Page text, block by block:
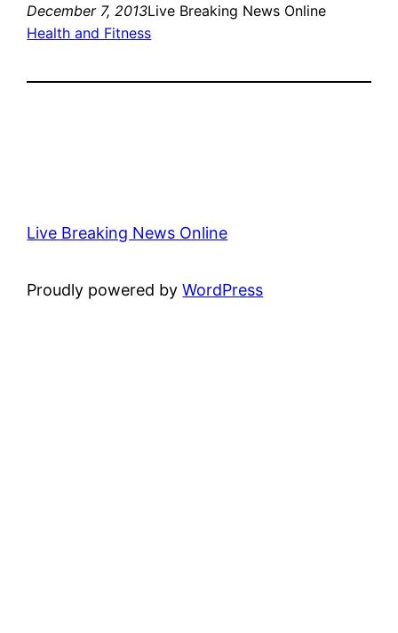
December 7, 2013Live Breaking News Online
Health and Fitness
Live Breaking News Online
Proudly powered byWordPress